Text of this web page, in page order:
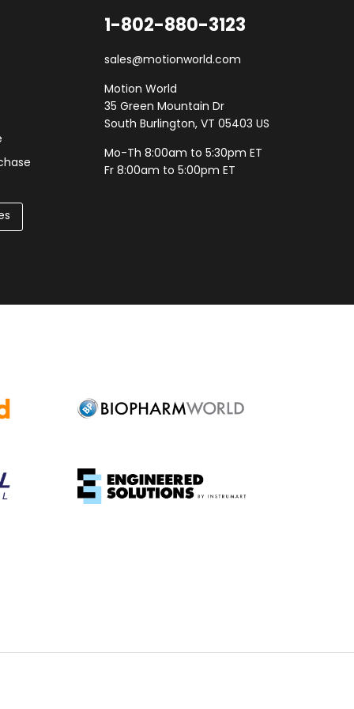
1-802-880-3123
sales@motionworld.com
Motion World
35 Green Mountain Dr
South Burlington, VT 05403 US
Mo-Th 8:00am to 5:30pm ET
Fr 8:00am to 5:00pm ET